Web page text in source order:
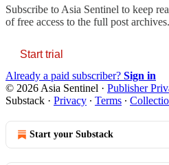
Subscribe to Asia Sentinel to keep
of free access to the full post archives.
Start trial
Already a paid subscriber? Sign in
© 2026 Asia Sentinel · Publisher
Substack · Privacy ∙ Terms ∙
Start your Substack